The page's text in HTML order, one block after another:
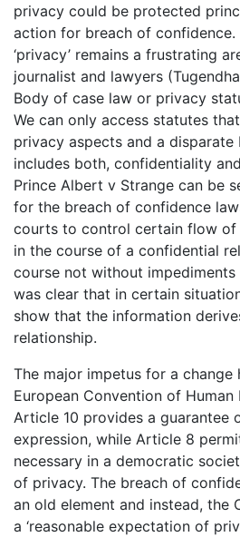
privacy could be protected
action for breach of confidence.
‘privacy’ remains a frustrating
journalist and lawyers
Body of case law or privacy
We can only access statutes
privacy aspects and a
includes both, confidentiality
Prince Albert v Strange can be
for the breach of confidence
courts to control certain flow
in the course of a confidential
course not without impediments
was clear that in certain
show that the information
relationship.
The major impetus for a change
European Convention of Human
Article 10 provides a guarantee
expression, while Article 8
necessary in a democratic
of privacy. The breach of
an old element and instead, the
a ‘reasonable expectation of